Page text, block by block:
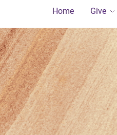
Home Give